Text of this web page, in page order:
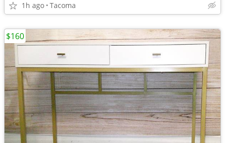
1h ago Tacoma
$160